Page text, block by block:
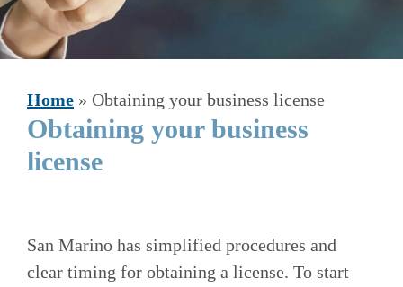
Home » Obtaining your business license
Obtaining your business
license
San Marino has simplified procedures and
clear timing for obtaining a license. To start